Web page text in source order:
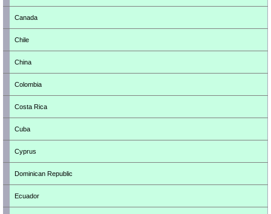
Canada
Chile
China
Colombia
Costa Rica
Cuba
Cyprus
Dominican Republic
Ecuador